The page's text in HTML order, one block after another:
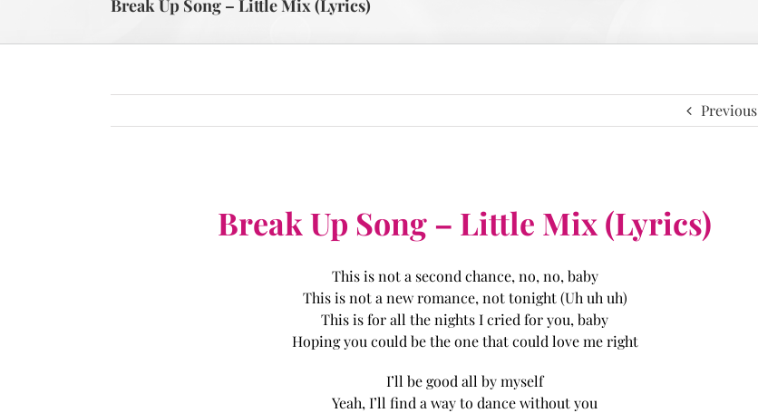
Break Up Song – Little Mix (Lyrics)
Previous
Break Up Song – Little Mix (Lyrics)
This is not a second chance, no, no, baby
This is not a new romance, not tonight (Uh uh uh)
This is for all the nights I cried for you, baby
Hoping you could be the one that could love me right
I’ll be good all by myself
Yeah, I’ll find a way to dance without you